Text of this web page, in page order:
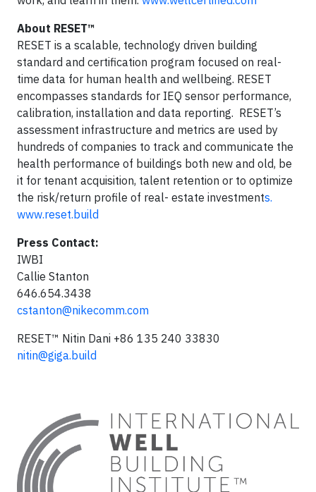
About RESET™
RESET is a scalable, technology driven building
standard and certification program focused on real-
time data for human health and wellbeing. RESET
encompasses standards for IEQ sensor performance,
calibration, installation and data reporting. RESET’s
assessment infrastructure and metrics are used by
hundreds of companies to track and communicate the
health performance of buildings both new and old, be
it for tenant acquisition, talent retention or to optimize
the risk/return profile of real- estate investments.
www.reset.build
Press Contact:
IWBI
Callie Stanton
646.654.3438
cstanton@nikecomm.com
RESET™ Nitin Dani +86 135 240 33830
nitin@giga.build